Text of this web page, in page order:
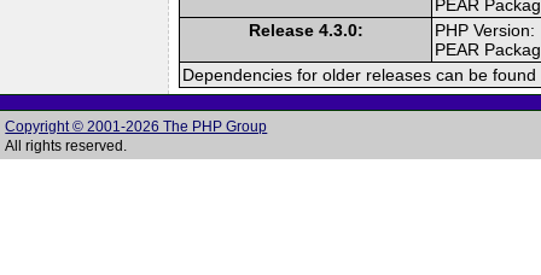
PEAR
Release 4.3.0:
PHP
PEAR
Dependencies for older releases can be
Copyright © 2001-2026 The PHP Group
All rights reserved.